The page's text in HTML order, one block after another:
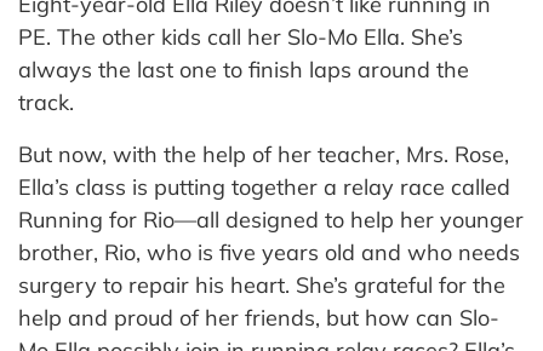
PE. The other kids call her Slo-Mo Ella. She’s
always the last one to finish laps around the
track.
But now, with the help of her teacher, Mrs. Rose,
Ella’s class is putting together a relay race called
Running for Rio—all designed to help her younger
brother, Rio, who is five years old and who needs
surgery to repair his heart. She’s grateful for the
help and proud of her friends, but how can Slo-